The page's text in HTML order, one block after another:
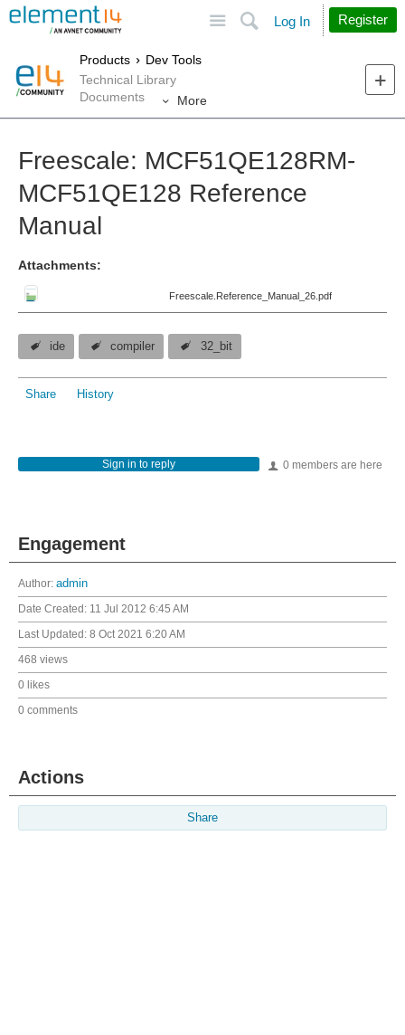
Search
Log In Register
Products
Dev Tools
Technical Library
Documents
More
Freescale: MCF51QE128RM-
MCF51QE128 Reference
Manual
Attachments:
Freescale.Reference_Manual_26.pdf
ide compiler 32_bit
Share History
0 members are here
Sign in to reply
Engagement
Author: admin
Date Created: 11 Jul 2012 6:45 AM
Last Updated: 8 Oct 2021 6:20 AM
468 views
0 likes
0 comments
Actions
Share